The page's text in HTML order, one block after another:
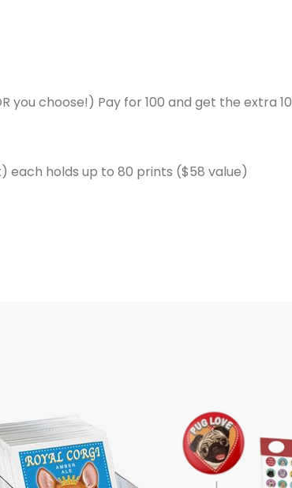
you choose!) Pay for 100 and get the extra 10
each holds up to 80 prints ($58 value)